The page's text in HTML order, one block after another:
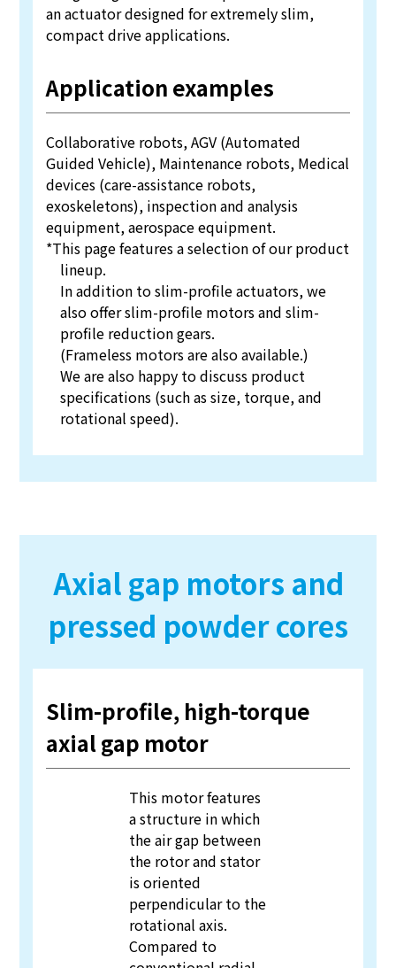
an actuator designed for extremely slim,
compact drive applications.
Application examples
Collaborative robots, AGV (Automated
Guided Vehicle), Maintenance robots, Medical
devices (care-assistance robots,
exoskeletons), inspection and analysis
equipment, aerospace equipment.
*This page features a selection of our product
lineup.
In addition to slim-profile actuators, we
also offer slim-profile motors and slim-
profile reduction gears.
(Frameless motors are also available.)
We are also happy to discuss product
specifications (such as size, torque, and
rotational speed).
Axial gap motors and
pressed powder cores
Slim-profile, high-torque
axial gap motor
This motor features
a structure in which
the air gap between
the rotor and stator
is oriented
perpendicular to the
rotational axis.
Compared to